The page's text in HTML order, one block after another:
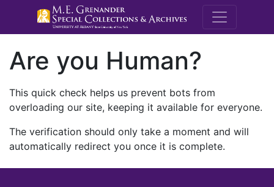
M.E.
Are you Human?
This quick check helps us prevent bots from
overloading our site, keeping it available for everyone.
The verification should only take a moment and will
automatically redirect you once it is complete.